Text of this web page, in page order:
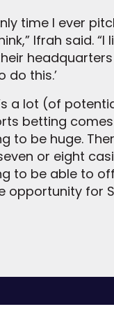
time I ever
Ifrah said. “I
do this.’
a lot (of
betting
to be huge.
or eight
to be able to
opportunity for